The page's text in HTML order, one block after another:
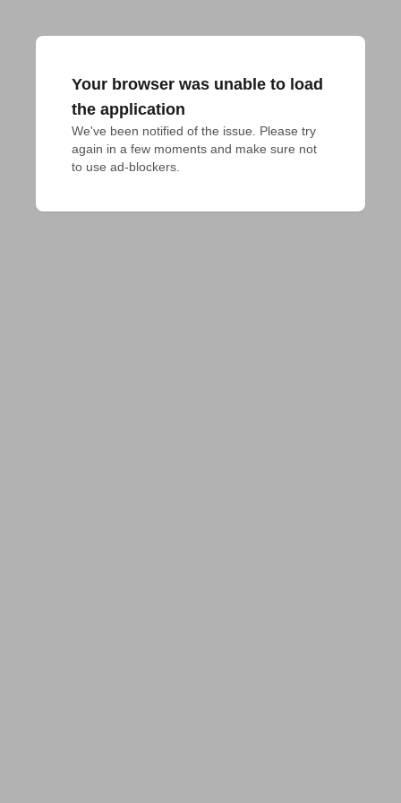
Your browser was unable to load
the application
We've been notified of the issue. Please try
again in a few moments and make sure not
to use ad-blockers.